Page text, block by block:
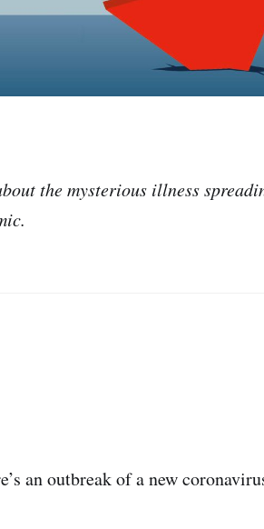
the mysterious illness
an outbreak of a new